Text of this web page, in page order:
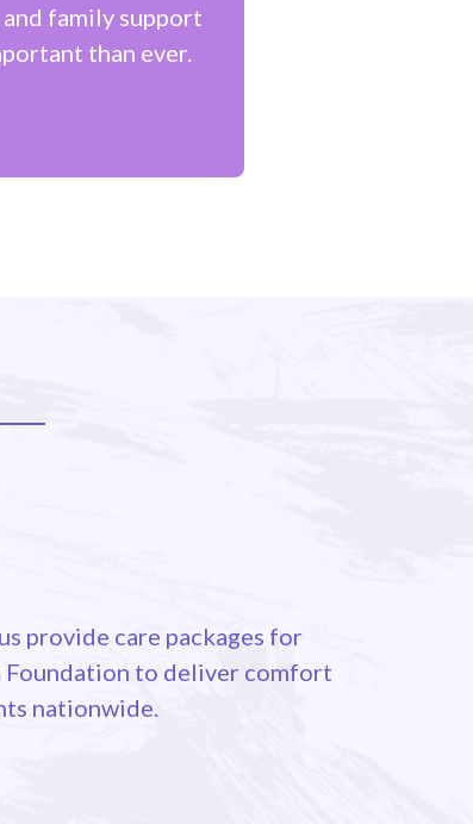
family support
than ever.
provide care packages for
Foundation to deliver comfort
nationwide.